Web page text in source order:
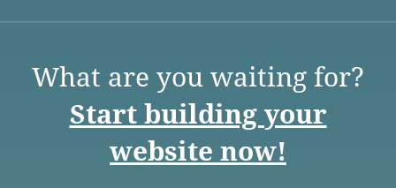
What are you waiting for?
Start building your
website now!